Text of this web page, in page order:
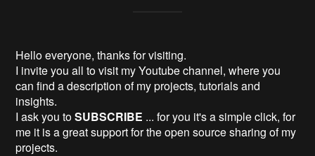
Hello everyone, thanks for visiting.
I invite you all to visit my Youtube channel, where you
can find a description of my projects, tutorials and
insights.
I ask you toSUBSCRIBE ... for you it's a simple click, for
me it is a great support for the open source sharing of my
projects.